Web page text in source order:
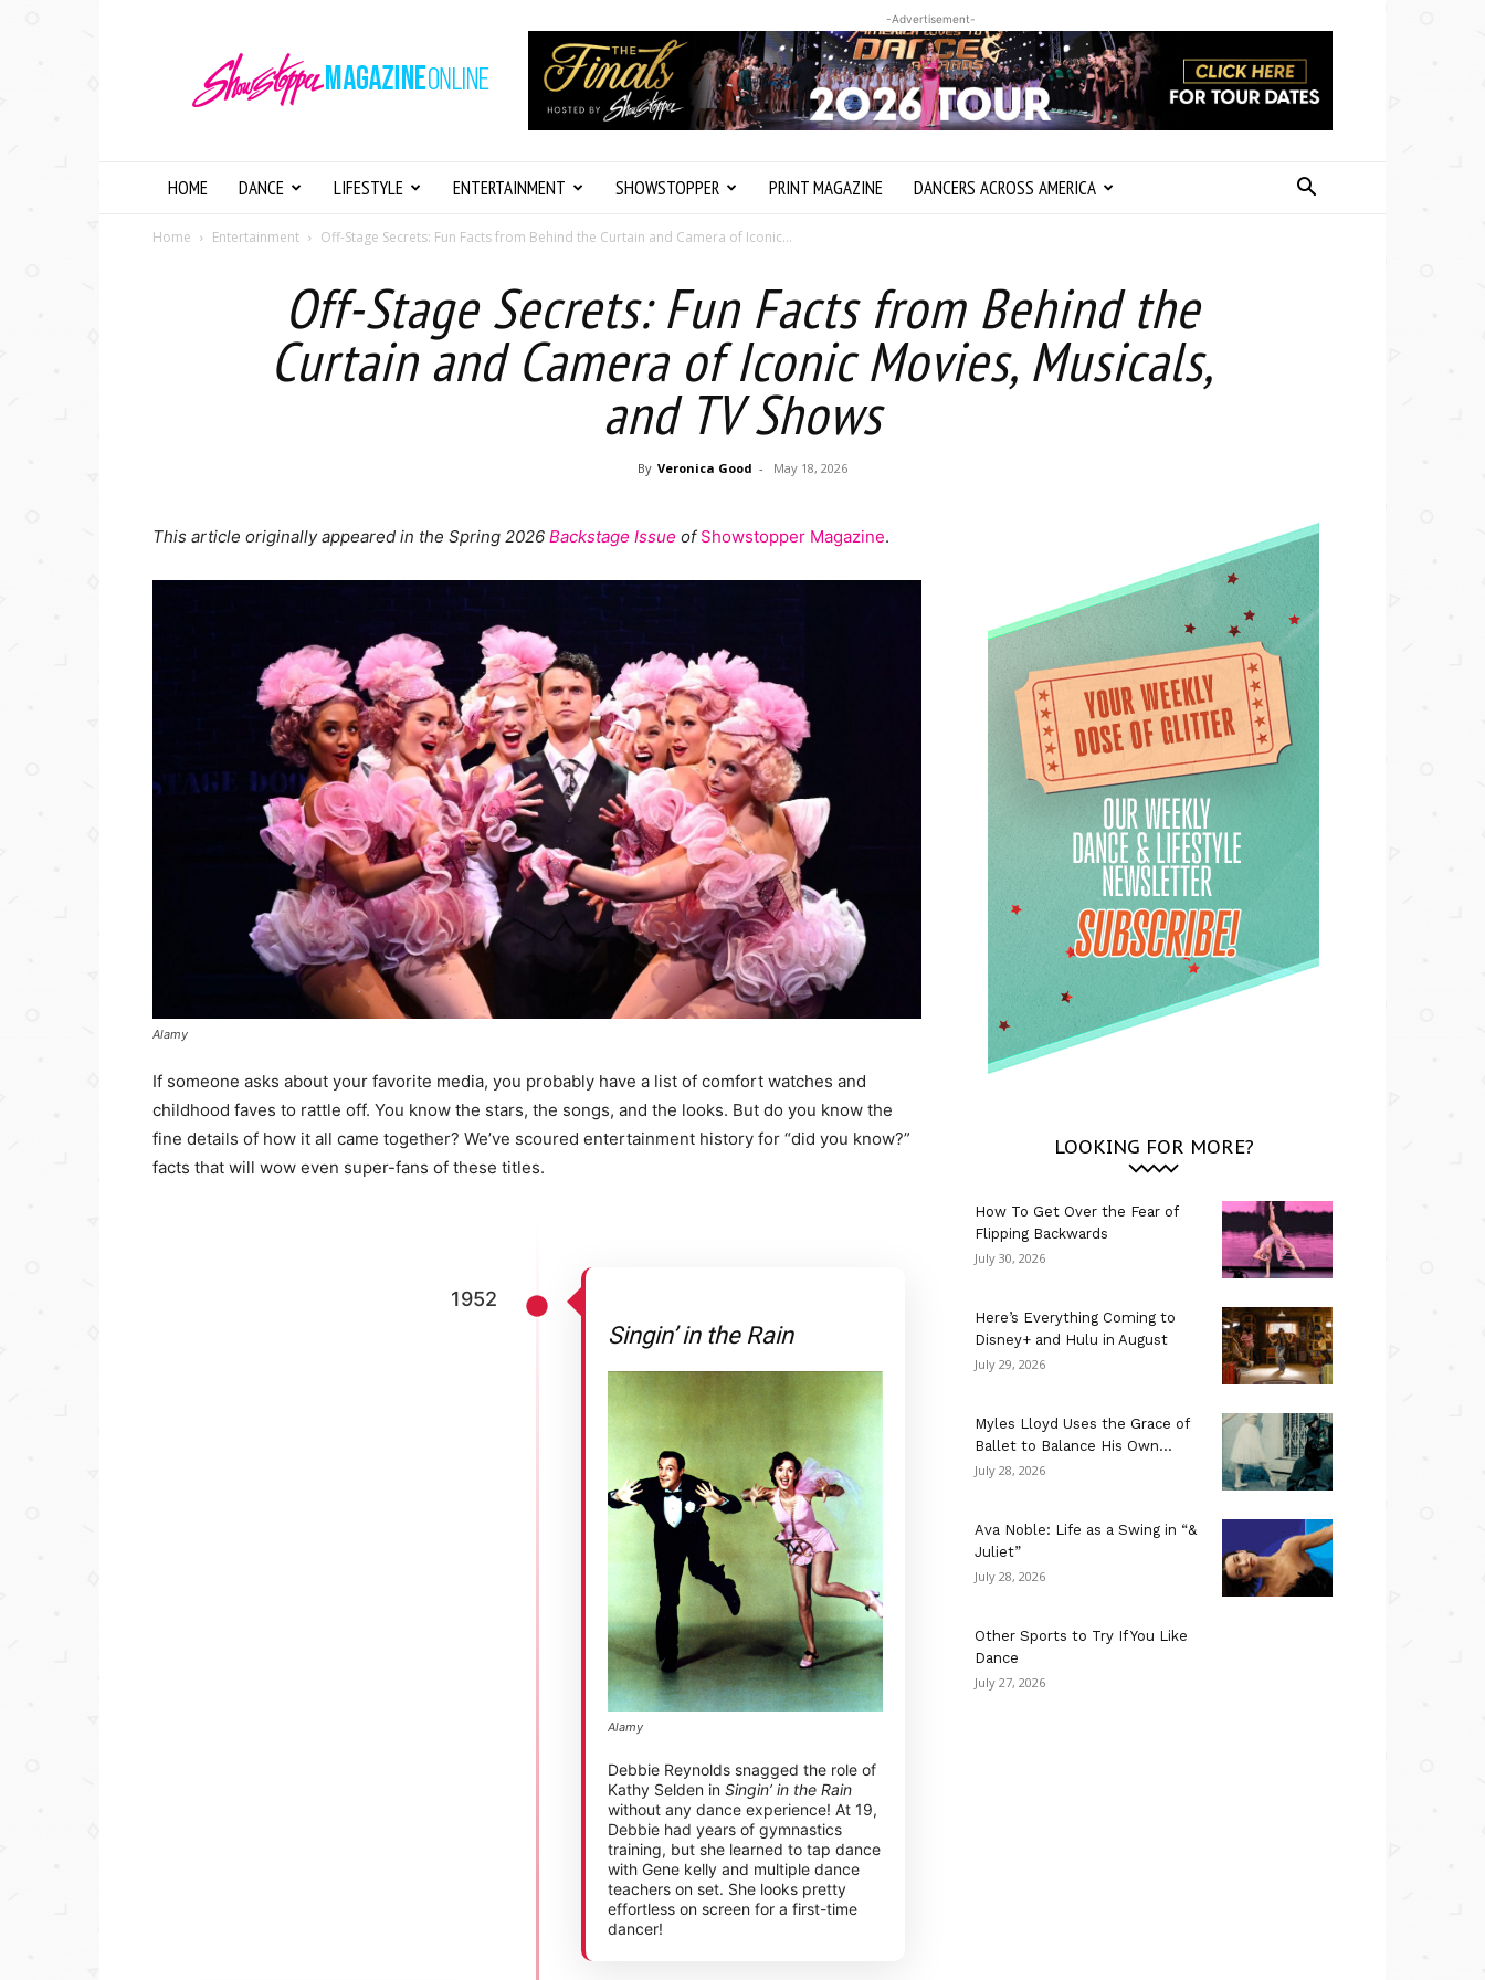
Magazine
Online
-Advertisement-
HOME DANCE LIFESTYLE ENTERTAINMENT SHOWSTOPPER PRINT MAGAZINE DANCERS ACROSS AMERICA
Home Entertainment Off-Stage Secrets: Fun Facts from Behind the Curtain and Camera of Iconic...
Off-Stage Secrets: Fun Facts from Behind the
Curtain and Camera of Iconic Movies, Musicals,
and TV Shows
By Veronica Good - May 18, 2026
This article originally appeared in the Spring 2026 Backstage Issue of Showstopper Magazine.
Alamy
If someone asks about your favorite media, you probably have a list of comfort watches and
childhood faves to rattle off. You know the stars, the songs, and the looks. But do you know the
fine details of how it all came together? We’ve scoured entertainment history for “did you know?”
facts that will wow even super-fans of these titles.
1952
Singin’ in the Rain
Alamy
Debbie Reynolds snagged the role of
Kathy Selden in Singin’ in the Rain
without any dance experience! At 19,
Debbie had years of gymnastics
training, but she learned to tap dance
with Gene kelly and multiple dance
teachers on set. She looks pretty
effortless on screen for a first-time
dancer!
LOOKING FOR MORE?
How To Get Over the Fear of
Flipping Backwards
July 30, 2026
Here’s Everything Coming to
Disney+ and Hulu in August
July 29, 2026
Myles Lloyd Uses the Grace of
Ballet to Balance His Own...
July 28, 2026
Ava Noble: Life as a Swing in “&
Juliet”
July 28, 2026
Other Sports to Try If You Like
Dance
July 27, 2026